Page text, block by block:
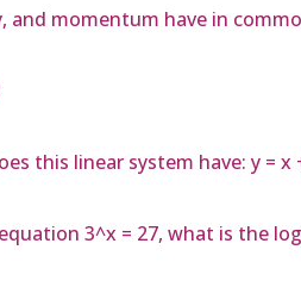
and momentum have in
this linear system have: y = x
3^x = 27, what is the